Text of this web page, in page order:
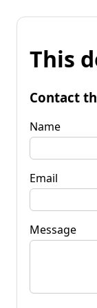
This
Contact
Name
Email
Message